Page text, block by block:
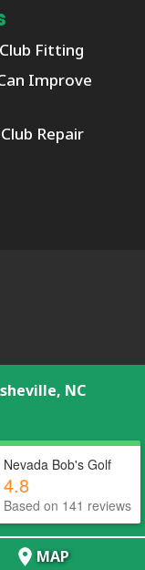
Fitting
Improve
Repair
NC
MAP
Nevada Bob's Golf
4.8
Based on 141 reviews